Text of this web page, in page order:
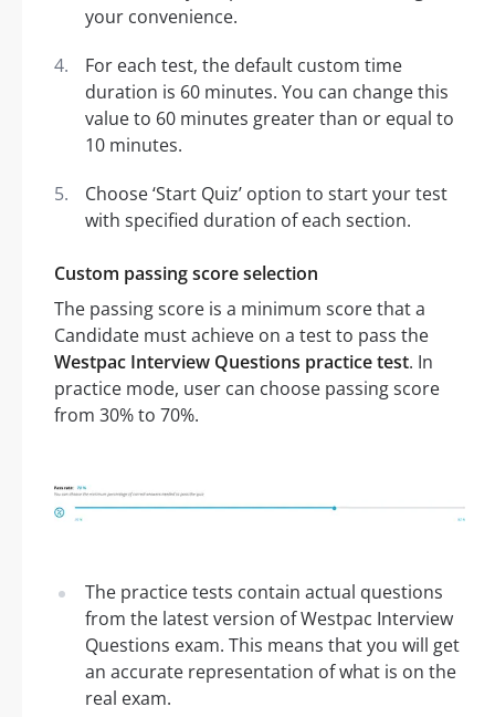
your convenience.
For each test, the default custom time
duration is 60 minutes. You can change this
value to 60 minutes greater than or equal to
10 minutes.
Choose ‘Start Quiz’ option to start your test
with specified duration of each section.
Custom passing score selection
The passing score is a minimum score that a
Candidate must achieve on a test to pass the
Westpac Interview Questions practice test. In
practice mode, user can choose passing score
from 30% to 70%.
The practice tests contain actual questions
from the latest version of Westpac Interview
Questions exam. This means that you will get
an accurate representation of what is on the
real exam.